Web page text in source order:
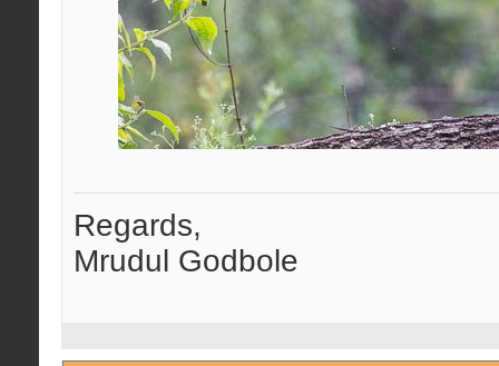
Regards,
Mrudul Godbole